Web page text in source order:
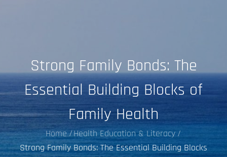
Strong Family Bonds: The
Essential Building Blocks of
Family Health
Home Health Education & Literacy
Strong Family Bonds: The Essential Building Blocks